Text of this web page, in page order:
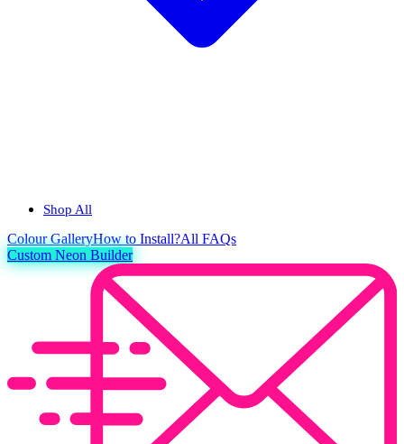
Shop All
ColourGalleryHow to Install?All FAQs
Custom Neon Builder